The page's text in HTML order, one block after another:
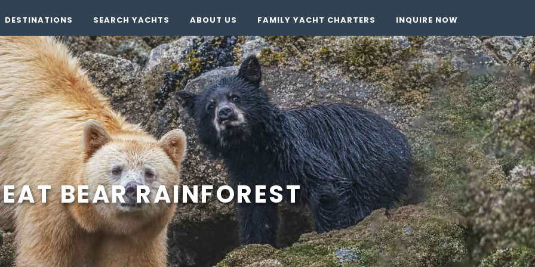
DESTINATIONS SEARCH YACHTS ABOUT US FAMILY YACHT CHARTERS INQUIRE NOW
BEAR RAINFOREST